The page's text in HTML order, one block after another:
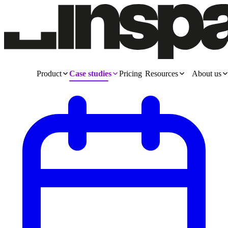
Product Case studies Pricing Resources About us